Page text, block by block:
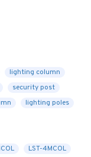
lighting column
security post
lighting poles
LST-4MCOL